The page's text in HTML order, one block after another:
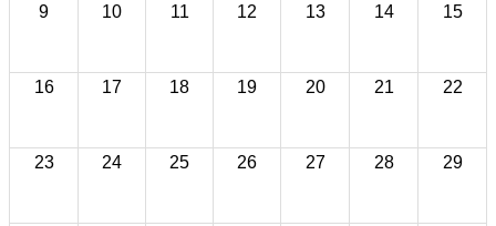
9 10 11 12 13 14 15
16 17 18 19 20 21 22
23 24 25 26 27 28 29